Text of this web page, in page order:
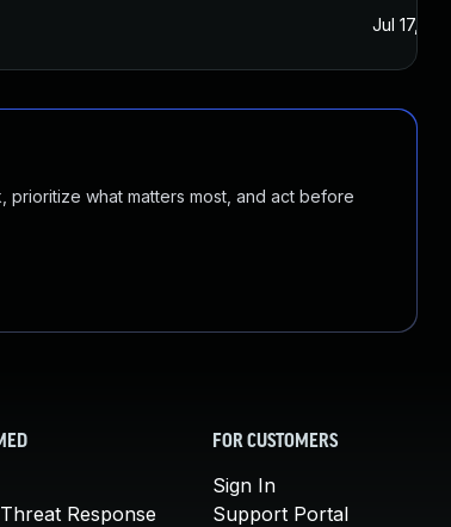
Jul 17, 2021
what matters most, and act before
Response
FOR CUSTOMERS
Sign In
Support Portal